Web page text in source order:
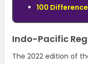
100
Indo-Pacific
The 2022 edition of